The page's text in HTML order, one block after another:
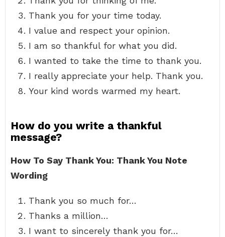
Thank you for your time today.
I value and respect your opinion.
I am so thankful for what you did.
I wanted to take the time to thank you.
I really appreciate your help. Thank you.
Your kind words warmed my heart.
How do you write a thankful
message?
How To Say Thank You: Thank You Note
Wording
Thank you so much for…
Thanks a million…
I want to sincerely thank you for…